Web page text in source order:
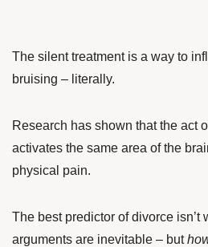
The silent treatment is a way to
bruising – literally.
Research has shown that the act
activates the same area of the
physical pain.
The best predictor of divorce isn’t
arguments are inevitable – but